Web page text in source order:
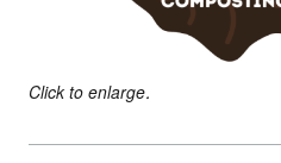
Click to enlarge.